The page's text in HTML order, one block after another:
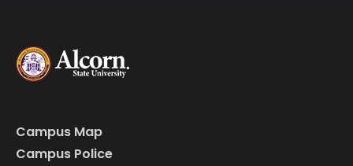
Campus Map
Campus Police